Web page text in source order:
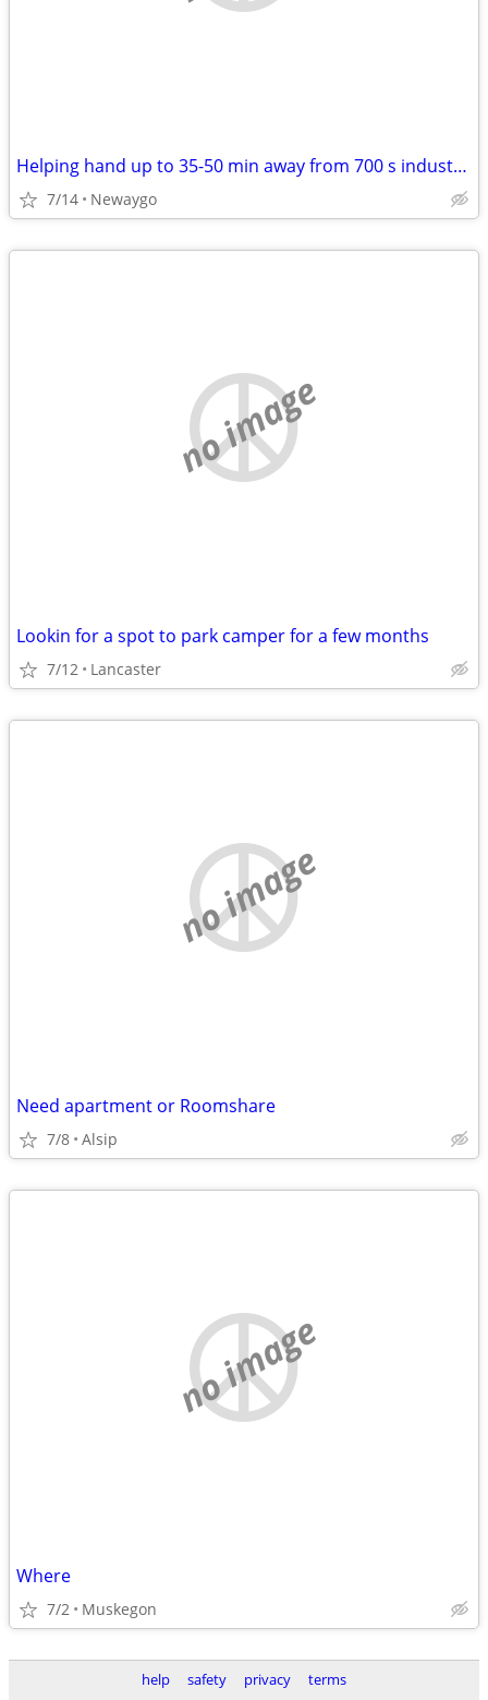
Helping hand up to 35-50 min away from 700 s industrial newaygo. WILL PAY
7/14 Newaygo
no image
Lookin for a spot to park camper for a few months
7/12 Lancaster
no image
Need apartment or Roomshare
7/8 Alsip
no image
Where
7/2 Muskegon
help safety privacy terms